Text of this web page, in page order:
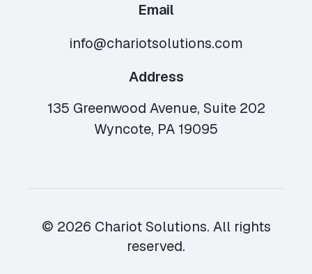
Email
info@chariotsolutions.com
Address
135 Greenwood Avenue, Suite 202
Wyncote, PA 19095
© 2026 Chariot Solutions. All rights
reserved.